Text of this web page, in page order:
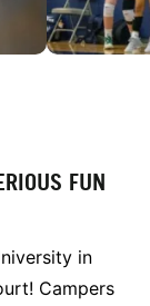
FUN
in
Campers